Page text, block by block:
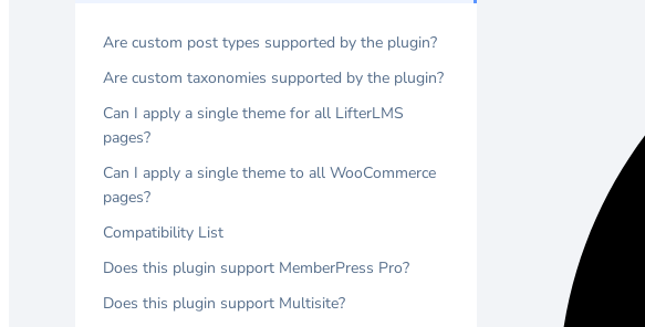
Are custom post types supported by the plugin?
Are custom taxonomies supported by the plugin?
Can I apply a single theme for all LifterLMS
pages?
Can I apply a single theme to all WooCommerce
pages?
Compatibility List
Does this plugin support MemberPress Pro?
Does this plugin support Multisite?